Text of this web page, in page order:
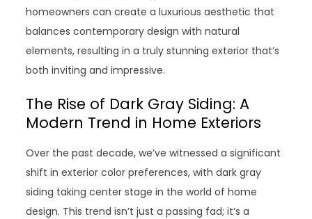
homeowners can create a luxurious aesthetic that
balances contemporary design with natural
elements, resulting in a truly stunning exterior that’s
both inviting and impressive.
The Rise of Dark Gray Siding: A
Modern Trend in Home Exteriors
Over the past decade, we’ve witnessed a significant
shift in exterior color preferences, with dark gray
siding taking center stage in the world of home
design. This trend isn’t just a passing fad; it’s a